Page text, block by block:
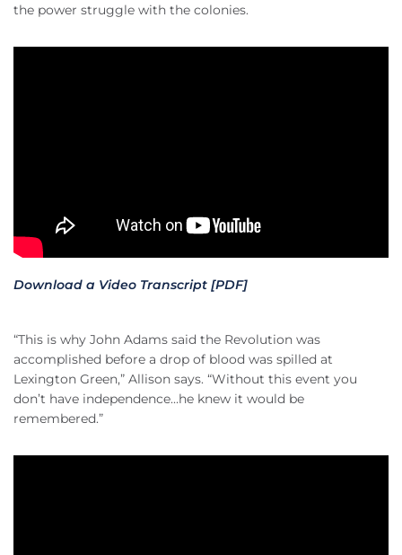
the power struggle with the colonies.
Download a Video Transcript [PDF]
“This is why John Adams said the Revolution was
accomplished before a drop of blood was spilled at
Lexington Green,” Allison says. “Without this event you
don’t have independence…he knew it would be
remembered.”